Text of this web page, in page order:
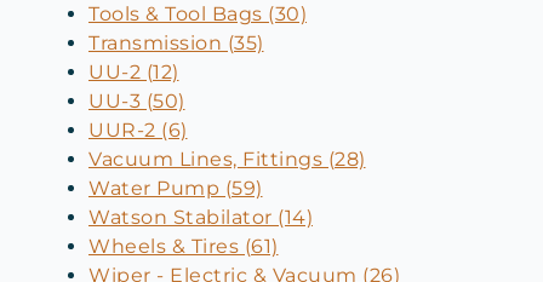
Tools & Tool Bags (30)
Transmission (35)
UU-2 (12)
UU-3 (50)
UUR-2 (6)
Vacuum Lines, Fittings (28)
Water Pump (59)
Watson Stabilator (14)
Wheels & Tires (61)
Wiper - Electric & Vacuum (26)